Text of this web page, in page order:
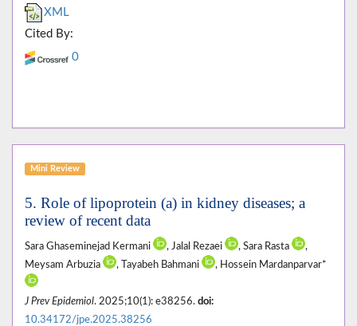
XML
Cited By:
0
Mini Review
5. Role of lipoprotein (a) in kidney diseases; a
review of recent data
Sara Ghaseminejad Kermani , Jalal Rezaei , Sara Rasta
,
Meysam Arbuzia
, Tayabeh Bahmani , Hossein Mardanparvar*
J Prev Epidemiol. 2025;10(1): e38256. doi:
10.34172/jpe.2025.38256